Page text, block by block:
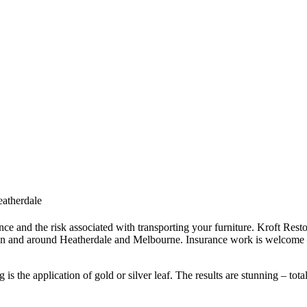
and the risk associated with transporting your furniture. Kroft
and around Heatherdale and Melbourne. Insurance work is
the application of gold or silver leaf. The results are stunning –